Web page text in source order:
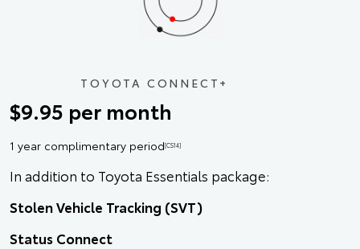
TOYOTA CONNECT+
$9.95 per month
1 year complimentary period[CS14]
In addition to Toyota Essentials package:
Stolen Vehicle Tracking (SVT)
Status Connect